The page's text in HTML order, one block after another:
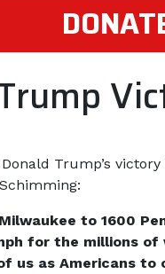
Trump’s
to 1600
for the millions
as Americans